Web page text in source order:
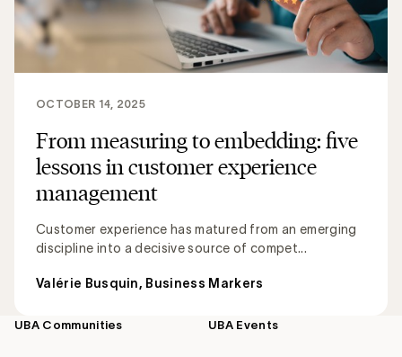
From measuring to embedding: five
lessons in customer experience
management
Customer experience has matured from an emerging
discipline into a decisive source of compet...
OCTOBER 14, 2025
Valérie Busquin, Business Markers
Footer
UBA Communities UBA Events